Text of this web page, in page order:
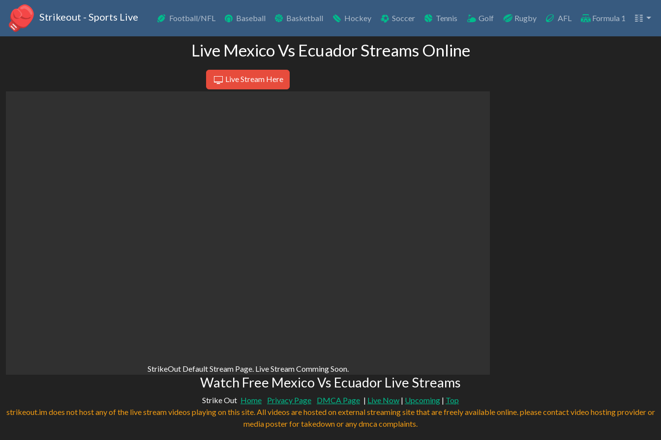
Strikeout - Sports Live Football/NFL Baseball Basketball Hockey Soccer Tennis Golf Rugby AFL Formula 1
Live Mexico Vs Ecuador Streams Online
Live Stream Here
StrikeOut Default Stream Page. Live Stream Comming Soon.
Watch Free Mexico Vs Ecuador Live Streams
Strike Out Home Privacy Page DMCA Page | Live Now | Upcoming | Top
strikeout.im does not host any of the live stream videos playing on this site. All videos are hosted on external streaming site that are freely available online. please contact video hosting provider or
media poster for takedown or any dmca complaints.